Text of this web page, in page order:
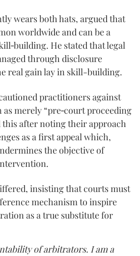
wears both hats, argued that
worldwide and can be a
He stated that legal
through disclosure
real gain lay in skill-building.
practitioners against
merely “pre‑court proceeding
this after noting their approach
as a first appeal which,
the objective of
insisting that courts must
mechanism to inspire
as a true substitute for
of arbitrators. I am a